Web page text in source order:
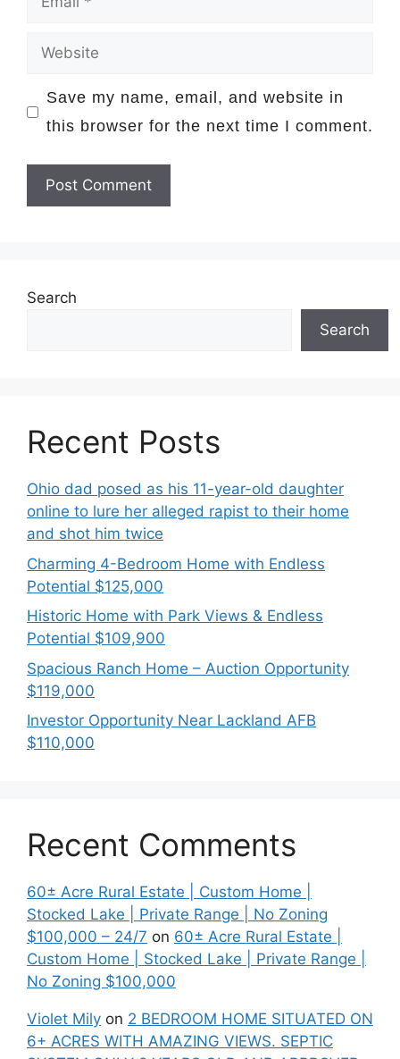
Website
Save my name, email, and website in
this browser for the next time I comment.
Search
Search
Recent Posts
Ohio dad posed as his 11-year-old daughter
online to lure her alleged rapist to their home
and shot him twice
Charming 4-Bedroom Home with Endless
Potential $125,000
Historic Home with Park Views & Endless
Potential $109,900
Spacious Ranch Home – Auction Opportunity
$119,000
Investor Opportunity Near Lackland AFB
$110,000
Recent Comments
60± Acre Rural Estate | Custom Home |
Stocked Lake | Private Range | No Zoning
$100,000 – 24/7 on 60± Acre Rural Estate |
Custom Home | Stocked Lake | Private Range |
No Zoning $100,000
Violet Mily on 2 BEDROOM HOME SITUATED ON
6+ ACRES WITH AMAZING VIEWS. SEPTIC